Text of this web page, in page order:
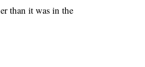
than it was in the